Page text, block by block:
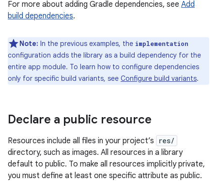
For more about adding Gradle dependencies, see Add
build dependencies.
Note: In the previous examples, the implementation
configuration adds the library as a build dependency for the
entire app module. To learn how to configure dependencies
only for specific build variants, see Configure build variants.
Declare a public resource
Resources include all files in your project’s res/
directory, such as images. All resources in a library
default to public. To make all resources implicitly private,
you must define at least one specific attribute as public.